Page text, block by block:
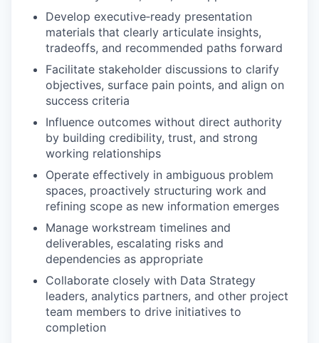
Develop executive‑ready presentation
materials that clearly articulate insights,
tradeoffs, and recommended paths forward
Facilitate stakeholder discussions to clarify
objectives, surface pain points, and align on
success criteria
Influence outcomes without direct authority
by building credibility, trust, and strong
working relationships
Operate effectively in ambiguous problem
spaces, proactively structuring work and
refining scope as new information emerges
Manage workstream timelines and
deliverables, escalating risks and
dependencies as appropriate
Collaborate closely with Data Strategy
leaders, analytics partners, and other project
team members to drive initiatives to
completion